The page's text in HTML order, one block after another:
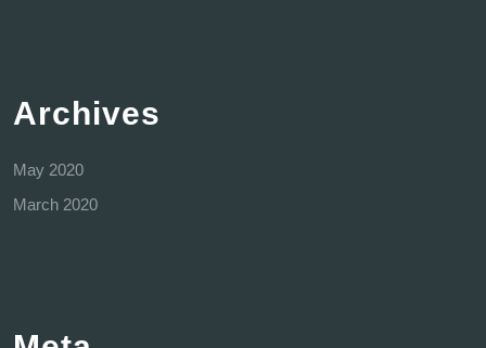
Archives
May 2020
March 2020